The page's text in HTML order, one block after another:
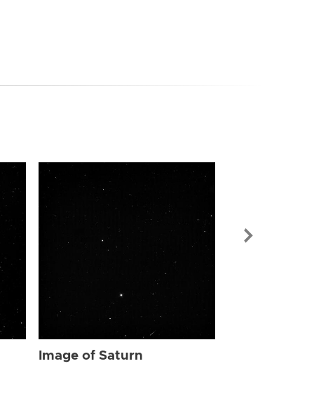
Image of Saturn